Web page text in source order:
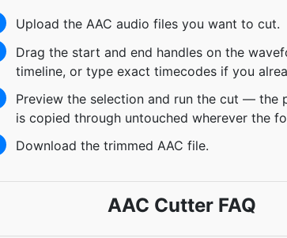
Upload the AAC audio files you want to cut.
Drag the start and end handles on the
timeline, or type exact timecodes if you
Preview the selection and run the cut — the
is copied through untouched wherever the
Download the trimmed AAC file.
AAC Cutter FAQ